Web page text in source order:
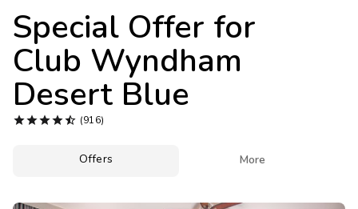
Special Offer for
Club Wyndham
Desert Blue
 (916)
Offers More
Get Rewards
Photo Gallery
Contact Us